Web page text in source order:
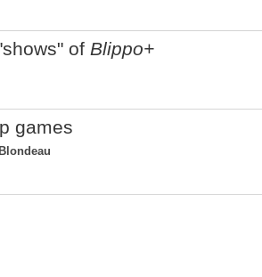
of Blippo+
games